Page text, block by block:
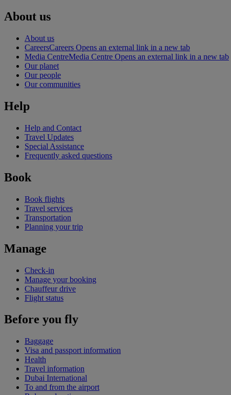
About us
About us
CareersCareers Opens an external link in a new tab
Media CentreMedia Centre Opens an external link in a new tab
Our planet
Our people
Our communities
Help
Help and Contact
Travel Updates
Special Assistance
Frequently asked questions
Book
Book flights
Travel services
Transportation
Planning your trip
Manage
Check-in
Manage your booking
Chauffeur drive
Flight status
Before you fly
Baggage
Visa and passport information
Health
Travel information
Dubai International
To and from the airport